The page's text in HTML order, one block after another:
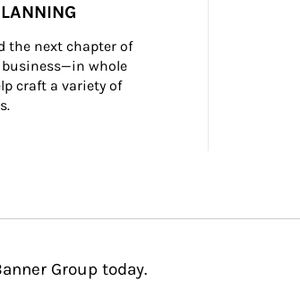
the next chapter of
business—in whole
craft a variety of
Group today.